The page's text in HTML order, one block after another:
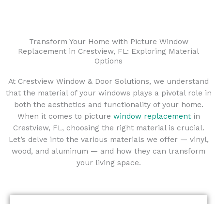
Transform Your Home with Picture Window
Replacement in Crestview, FL: Exploring Material
Options
At Crestview Window & Door Solutions, we understand
that the material of your windows plays a pivotal role in
both the aesthetics and functionality of your home.
When it comes to picture window replacementin
Crestview, FL, choosing the right material is crucial.
Let’s delve into the various materials we offer — vinyl,
wood, and aluminum — and how they can transform
your living space.